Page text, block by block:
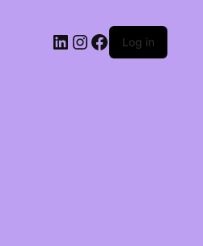
Log in